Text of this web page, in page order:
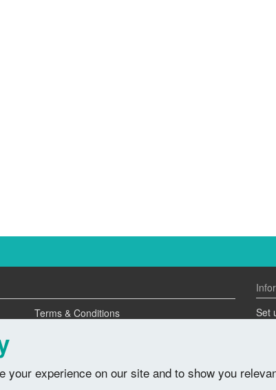
Terms & Conditions
Set
your experience on our site and to show you